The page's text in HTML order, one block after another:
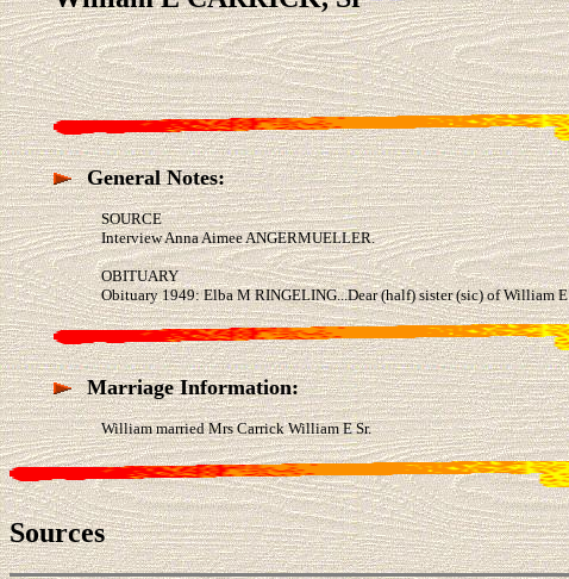
General Notes:
SOURCE
Interview Anna Aimee ANGERMUELLER.
OBITUARY
Obituary 1949: Elba M RINGELING...Dear (half) sister (sic) of William
Marriage Information:
William married Mrs Carrick William E Sr.
Sources